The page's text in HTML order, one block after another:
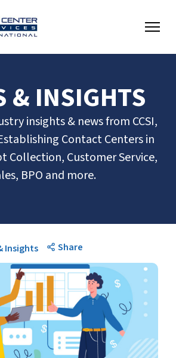
& INSIGHTS
insights & news from CCSI,
Contact Centers in
Collection, Customer Service,
BPO and more.
Insights Share